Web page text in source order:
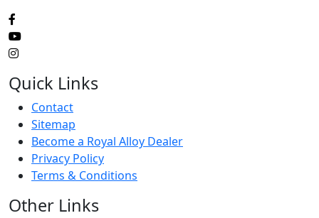
Quick Links
Contact
Sitemap
Become a Royal Alloy Dealer
Privacy Policy
Terms & Conditions
Other Links